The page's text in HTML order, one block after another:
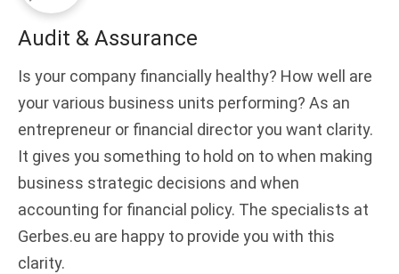
Audit & Assurance
Is your company financially healthy? How well are
your various business units performing? As an
entrepreneur or financial director you want clarity.
It gives you something to hold on to when making
business strategic decisions and when
accounting for financial policy. The specialists at
Gerbes.eu are happy to provide you with this
clarity.